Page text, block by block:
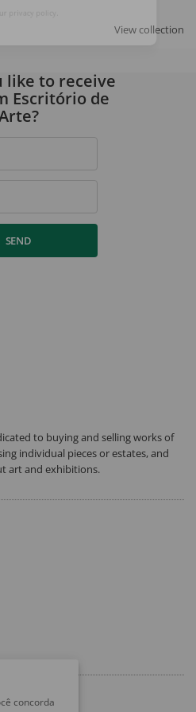
View collection
like to receive
Escritório de
SEND
to buying and selling works of
individual pieces or estates, and
art and exhibitions.
concorda